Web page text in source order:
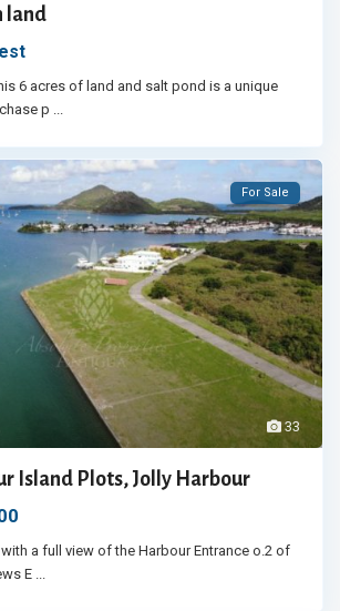
land
6 acres of land and salt pond is a unique
p
33
For Sale
Island Plots, Jolly Harbour
a full view of the Harbour Entrance o.2 of
E